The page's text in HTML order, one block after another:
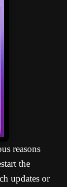
reasons
the
updates or